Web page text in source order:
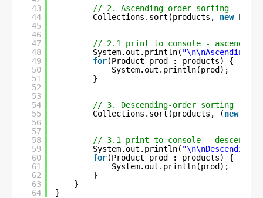
43
44
45
46
47
48
49
50
51
52
53
54
55
56
57
58
59
60
61
62
63
64
// 2. Ascending-order sorting
Collections.sort(products, new
// 2.1 print to console - ascending
System.out.println( "\n\nAscending-
for(Product prod : products) {
System.out.println(prod);
}
// 3. Descending-order sorting
Collections.sort(products, (new
// 3.1 print to console -
System.out.println(
for(Product prod : products) {
System.out.println(prod);
}
}
}